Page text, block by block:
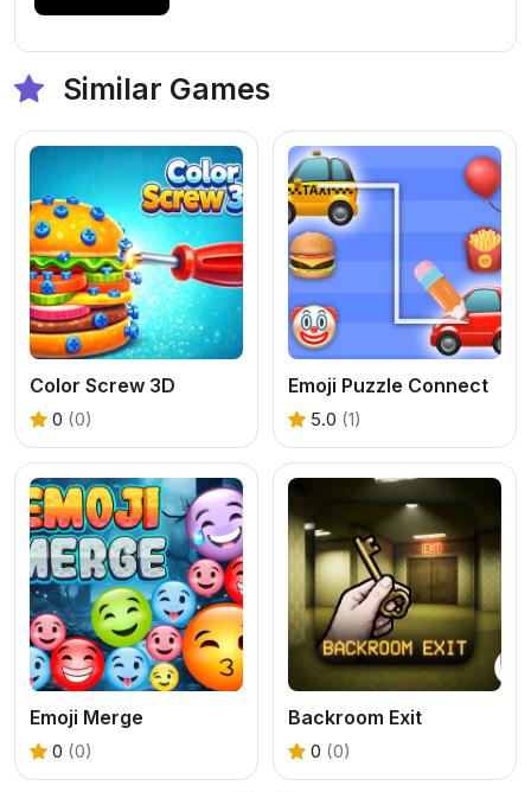
Similar Games
Color Screw 3D
0 (0)
Emoji Puzzle Connect
5.0 (1)
Emoji Merge
0 (0)
Backroom Exit
0 (0)